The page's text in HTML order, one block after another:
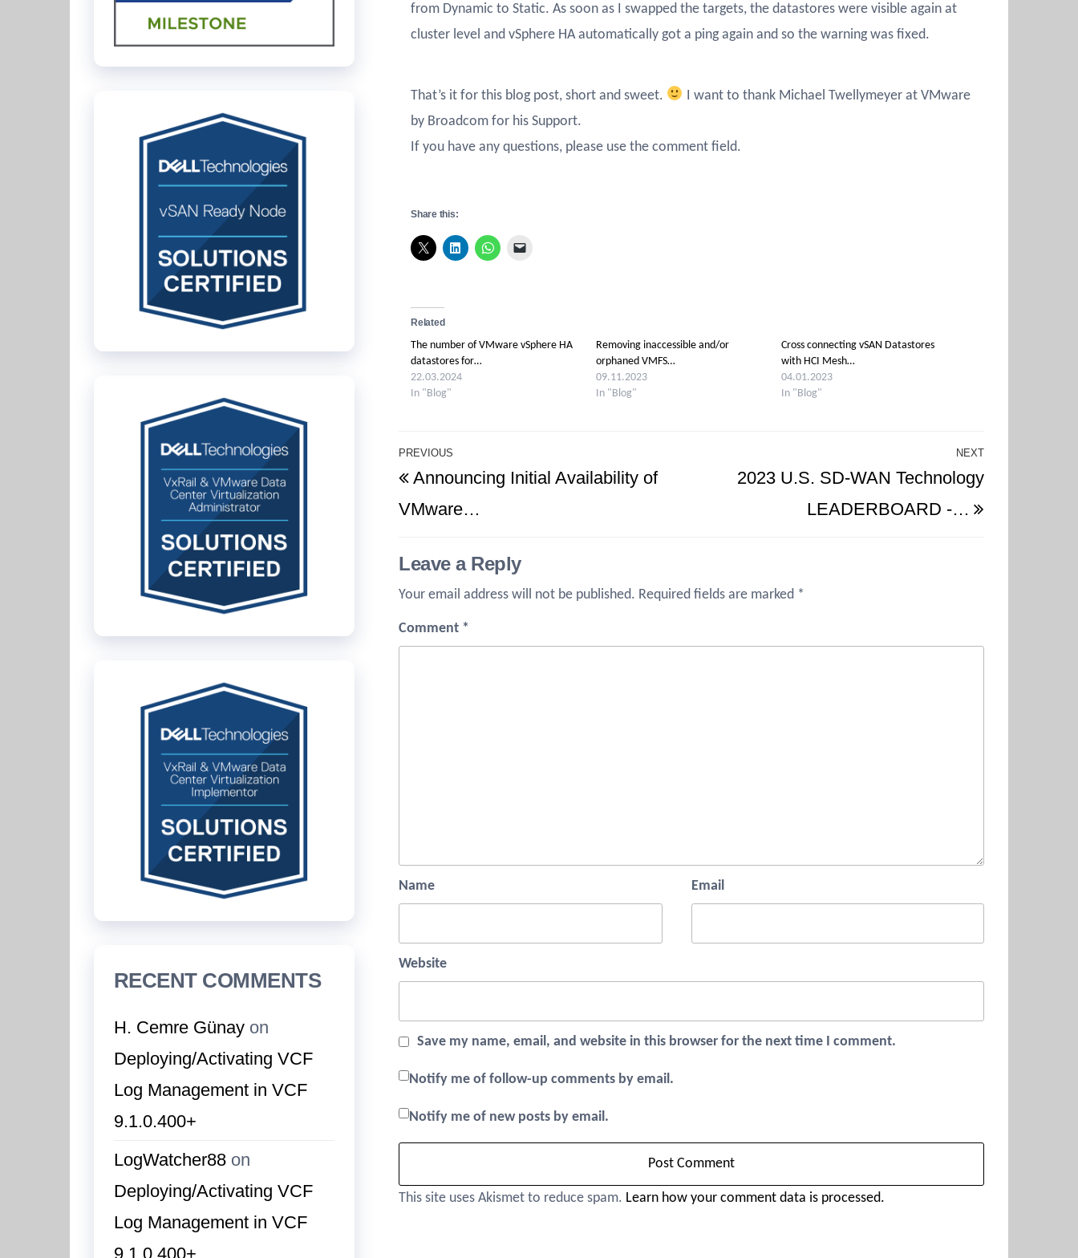
from Dynamic to Static. As soon as I swapped the targets, the datastores were visible again at
cluster level and vSphere HA automatically got a ping again and so the warning was fixed.
That’s it for this blog post, short and sweet.
I want to thank Michael Twellymeyer at VMware
by Broadcom for his Support.
If you have any questions, please use the comment field.
Share this:
Related
The number of VMware vSphere HA
datastores for…
22.03.2024
In "Blog"
Removing inaccessible and/or
orphaned VMFS…
09.11.2023
In "Blog"
Cross connecting vSAN Datastores
with HCI Mesh…
04.01.2023
In "Blog"
Post
navigation
Previous
Post
PREVIOUS
Announcing Initial Availability of
VMware…
NEXT
2023 U.S. SD-WAN Technology
LEADERBOARD -…
Leave a Reply
Your email address will not be published. Required fields are marked *
Comment *
Name Email
Website
Save my name, email, and website in this browser for the next time I comment.
Notify me of follow-up comments by email.
Notify me of new posts by email.
This site uses Akismet to reduce spam. Learn how your comment data is processed.
RECENT COMMENTS
H. Cemre Günay on
Deploying/Activating VCF
Log Management in VCF
9.1.0.400+
LogWatcher88 on
Deploying/Activating VCF
Log Management in VCF
9.1.0.400+